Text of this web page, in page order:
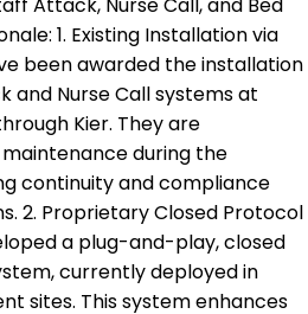
1. Existing Installation via
been awarded the installation
Nurse Call systems at
Kier. They are
during the
continuity and compliance
2. Proprietary Closed Protocol
a plug-and-play, closed
currently deployed in
sites. This system enhances